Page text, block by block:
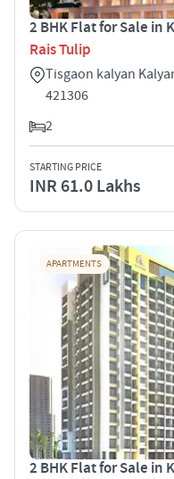
2 BHK Flat for Sale in
Rais Tulip
Tisgaon kalyan
421306
2
STARTING PRICE
INR 61.0 Lakhs
APARTMENTS
2 BHK Flat for Sale in